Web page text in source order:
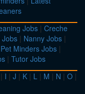
Jobs | Creche
Jobs | Nanny Jobs |
Pet Minders Jobs |
| Tutor Jobs
| I | J | K | L | M | N | O |